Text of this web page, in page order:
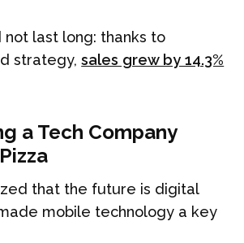
last long: thanks to
strategy,sales grew by 14.3%
a Tech Company
that the future is digital
mobile technology a key